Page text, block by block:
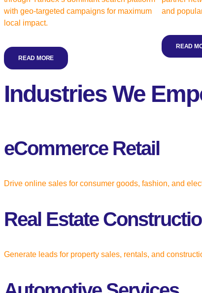
with geo-targeted campaigns for maximum
local impact.
READ MORE
and
READ
Industries We
eCommerce Retail
Drive online sales for consumer goods, fashion, and
Real Estate
Generate leads for property sales, rentals, and